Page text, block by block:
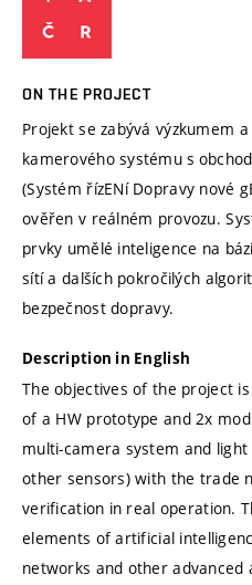
ON THE PROJECT
Projekt se zabývá výzkumem
kamerového systému s
(Systém řízENí Dopravy nové
ověřen v reálném provozu.
prvky umělé inteligence na
sítí a dalších pokročilých
bezpečnost dopravy.
Description in English
The objectives of the project
of a HW prototype and 2x
multi-camera system and
other sensors) with the trade
verification in real operation.
elements of artificial
networks and other